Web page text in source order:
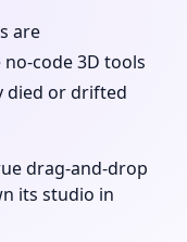
are
code 3D tools
died or drifted
drag-and-drop
its studio in